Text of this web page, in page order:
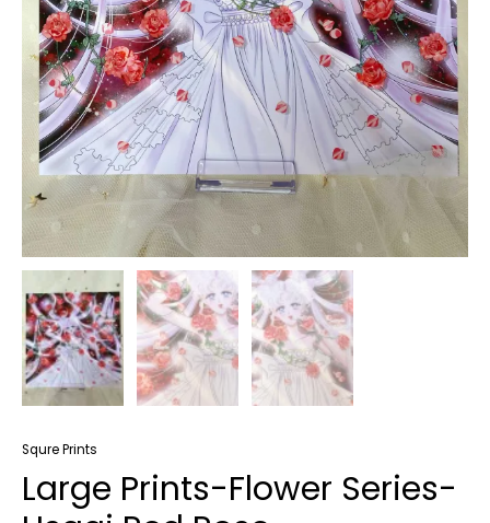
Squre Prints
Large Prints-Flower Series-